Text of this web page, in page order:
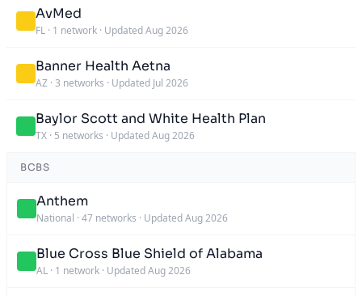
AvMed
FL · 1 network · Updated Aug 2026
Banner Health Aetna
AZ · 3 networks · Updated Jul 2026
Baylor Scott and White Health Plan
TX · 5 networks · Updated Aug 2026
BCBS
Anthem
National · 47 networks · Updated Aug 2026
Blue Cross Blue Shield of Alabama
AL · 1 network · Updated Aug 2026